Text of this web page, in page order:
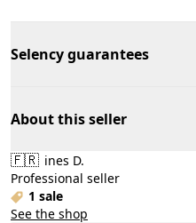
Selency guarantees
About this seller
🇫🇷 ines D.
Professional seller
1 sale
See the shop